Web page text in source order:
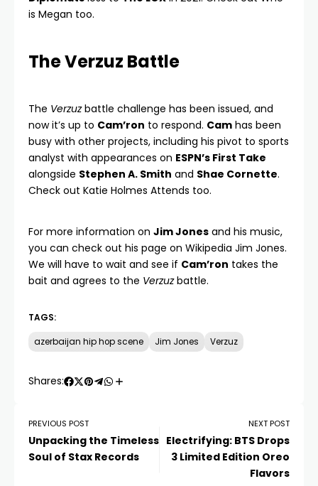
is Megan too.
The Verzuz Battle
The Verzuzbattle challenge has been issued, and
now it’s up to Cam’ron to respond. Cam has been
busy with other projects, including his pivot to sports
analyst with appearances on ESPN’s First Take
alongside Stephen A. Smith and Shae Cornette.
Check out Katie Holmes Attends too.
For more information on Jim Jones and his music,
you can check out his page on Wikipedia Jim Jones.
We will have to wait and see if Cam’ron takes the
bait and agrees to the Verzuzbattle.
TAGS:
azerbaijan hip hop scene Jim Jones Verzuz
Shares:
PREVIOUS POST
Unpacking the Timeless
Soul of Stax Records
NEXT POST
Electrifying: BTS Drops
3 Limited Edition Oreo
Flavors